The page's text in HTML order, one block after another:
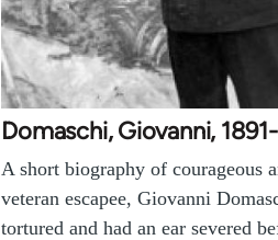
Domaschi, Giovanni,
A short biography of courageous
veteran escapee, Giovanni
tortured and had an ear severed